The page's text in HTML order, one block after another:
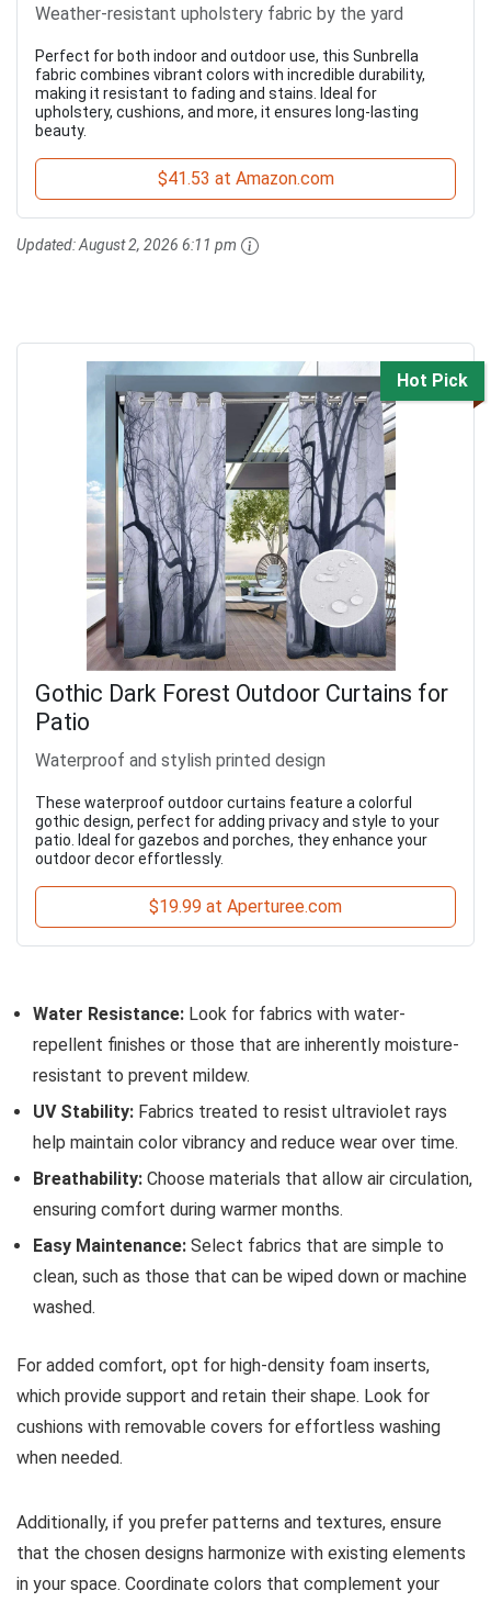
Weather-resistant upholstery fabric by the yard
Perfect for both indoor and outdoor use, this Sunbrella
fabric combines vibrant colors with incredible durability,
making it resistant to fading and stains. Ideal for
upholstery, cushions, and more, it ensures long-lasting
beauty.
$41.53 at Amazon.com
Updated:August 2, 2026 6:11 pm
Hot Pick
Gothic Dark Forest Outdoor Curtains for
Patio
Waterproof and stylish printed design
These waterproof outdoor curtains feature a colorful
gothic design, perfect for adding privacy and style to your
patio. Ideal for gazebos and porches, they enhance your
outdoor decor effortlessly.
$19.99 at Aperturee.com
Water Resistance: Look for fabrics with water-
repellent finishes or those that are inherently moisture-
resistant to prevent mildew.
UV Stability: Fabrics treated to resist ultraviolet rays
help maintain color vibrancy and reduce wear over time.
Breathability: Choose materials that allow air circulation,
ensuring comfort during warmer months.
Easy Maintenance: Select fabrics that are simple to
clean, such as those that can be wiped down or machine
washed.
For added comfort, opt for high-density foam inserts,
which provide support and retain their shape. Look for
cushions with removable covers for effortless washing
when needed.
Additionally, if you prefer patterns and textures, ensure
that the chosen designs harmonize with existing elements
in your space. Coordinate colors that complement your